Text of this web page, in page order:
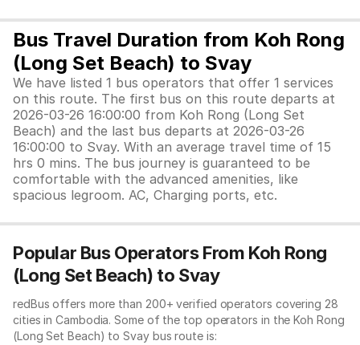
Bus Travel Duration from Koh Rong
(Long Set Beach) to Svay
We have listed 1 bus operators that offer 1 services
on this route. The first bus on this route departs at
2026-03-26 16:00:00 from Koh Rong (Long Set
Beach) and the last bus departs at 2026-03-26
16:00:00 to Svay. With an average travel time of 15
hrs 0 mins. The bus journey is guaranteed to be
comfortable with the advanced amenities, like
spacious legroom. AC, Charging ports, etc.
Popular Bus Operators From Koh Rong
(Long Set Beach) to Svay
redBus offers more than 200+ verified operators covering 28
cities in Cambodia. Some of the top operators in the Koh Rong
(Long Set Beach) to Svay bus route is: